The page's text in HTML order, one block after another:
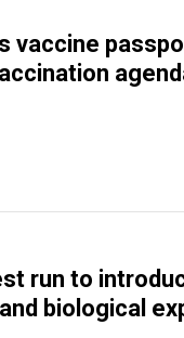
vaccine
run to
biological